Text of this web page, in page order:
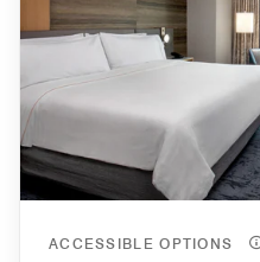
ACCESSIBLE OPTIONS